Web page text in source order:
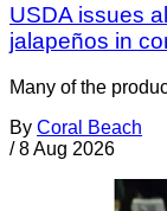
USDA issues
jalapeños in
Many of the
By Coral Beach
/ 8 Aug 2026